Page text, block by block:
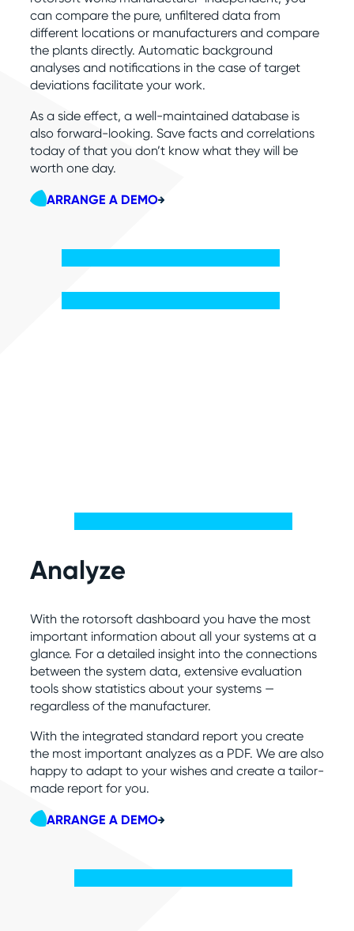
can compare the pure, unfiltered data from
different locations or manufacturers and compare
the plants directly. Automatic background
analyses and notifications in the case of target
deviations facilitate your work.
As a side effect, a well-maintained database is
also forward-looking. Save facts and correlations
today of that you don’t know what they will be
worth one day.
ARRANGE A DEMO
Analyze
With the rotorsoft dashboard you have the most
important information about all your systems at a
glance. For a detailed insight into the connections
between the system data, extensive evaluation
tools show statistics about your systems —
regardless of the manufacturer.
With the integrated standard report you create
the most important analyzes as a PDF. We are also
happy to adapt to your wishes and create a tailor-
made report for you.
ARRANGE A DEMO